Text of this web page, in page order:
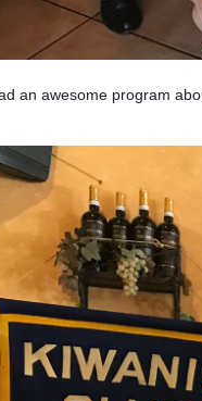
an awesome program